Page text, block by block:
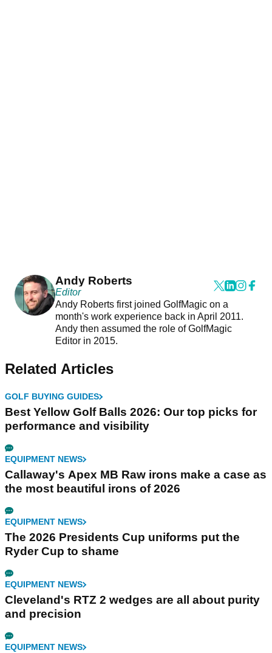
Andy Roberts
Editor
Andy Roberts first joined GolfMagic on a
month's work experience back in April 2011.
Andy then assumed the role of GolfMagic
Editor in 2015.
Related Articles
GOLF BUYING GUIDES
Best Yellow Golf Balls 2026: Our top picks for
performance and visibility
EQUIPMENT NEWS
Callaway's Apex MB Raw irons make a case as
the most beautiful irons of 2026
EQUIPMENT NEWS
The 2026 Presidents Cup uniforms put the
Ryder Cup to shame
EQUIPMENT NEWS
Cleveland's RTZ 2 wedges are all about purity
and precision
EQUIPMENT NEWS